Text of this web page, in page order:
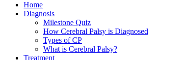
Home
Diagnosis
Milestone Quiz
How Cerebral Palsy is Diagnosed
Types of CP
What is Cerebral Palsy?
Treatment